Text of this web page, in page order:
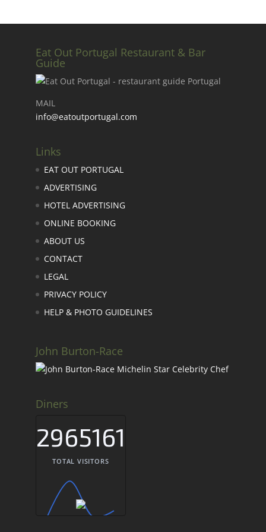
Eat Out Portugal Restaurant & Bar
Guide
MAIL
info@eatoutportugal.com
Links
EAT OUT PORTUGAL
ADVERTISING
HOTEL ADVERTISING
ONLINE BOOKING
ABOUT US
CONTACT
LEGAL
PRIVACY POLICY
HELP & PHOTO GUIDELINES
John Burton-Race
Diners
2965161
TOTAL VISITORS